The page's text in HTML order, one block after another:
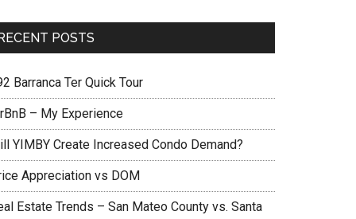
POSTS
Barranca Ter Quick Tour
– My Experience
YIMBY Create Increased Condo Demand?
Appreciation vs DOM
Estate Trends – San Mateo County vs. Santa